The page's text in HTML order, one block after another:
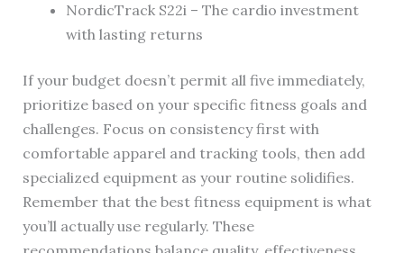
NordicTrack S22i – The cardio investment
with lasting returns
If your budget doesn’t permit all five immediately,
prioritize based on your specific fitness goals and
challenges. Focus on consistency first with
comfortable apparel and tracking tools, then add
specialized equipment as your routine solidifies.
Remember that the best fitness equipment is what
you’ll actually use regularly. These